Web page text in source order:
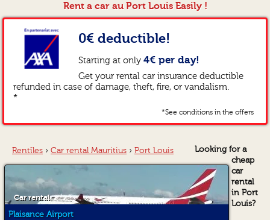
Rent a car au Port Louis Easily !
0€ deductible!
Starting at only 4€ per day!
Get your rental car insurance deductible
refunded in case of damage, theft, fire, or vandalism.
*
*See conditions in the offers
Rentîles › Car rental Mauritius › Port Louis
Car rental
Plaisance Airport
Looking for a
cheap
car
rental
in Port
Louis?